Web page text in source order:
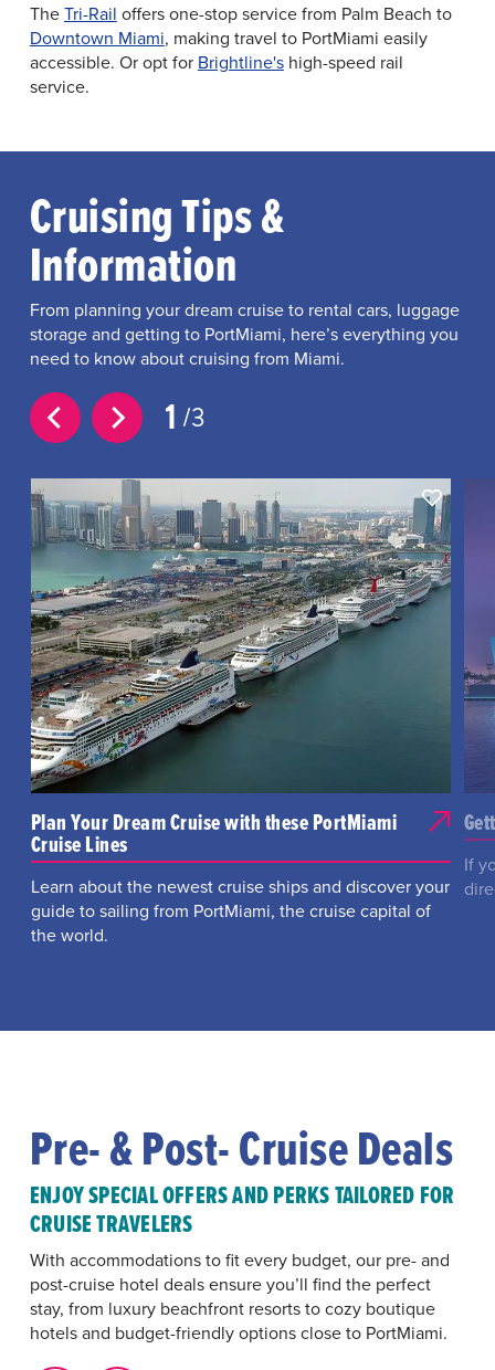
TheTri-Rail offers one-stop service from Palm Beach to
Downtown Miami, making travel to PortMiami easily
accessible. Or opt for Brightline'shigh-speed rail
service.
Cruising Tips &
Information
From planning your dream cruise to rental cars, luggage
storage and getting to PortMiami, here’s everything you
need to know about cruising from Miami.
1 3
Plan Your Dream Cruise with these PortMiami
Cruise Lines
Learn about the newest cruise ships and discover your
guide to sailing from PortMiami, the cruise capital of
the world.
If
Pre- & Post- Cruise Deals
ENJOY SPECIAL OFFERS AND PERKS TAILORED FOR
CRUISE TRAVELERS
With accommodations to fit every budget, our pre- and
post-cruise hotel deals ensure you’ll find the perfect
stay, from luxury beachfront resorts to cozy boutique
hotels and budget-friendly options close to PortMiami.